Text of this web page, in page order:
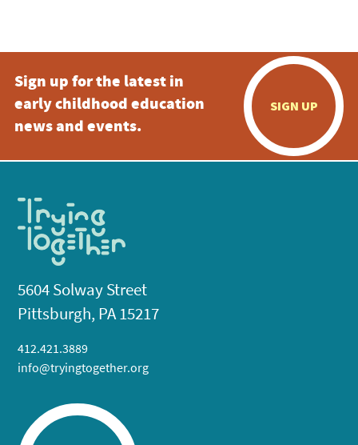
Sign up for the latest in
early childhood education
news and events.
SIGN UP
5604 Solway Street
Pittsburgh, PA 15217
412.421.3889
info@tryingtogether.org